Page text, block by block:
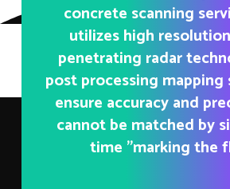
concrete scanning
utilizes high
penetrating radar
post processing
ensure accuracy and
cannot be matched by
time "marking the